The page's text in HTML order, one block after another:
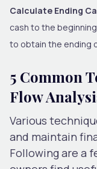
Calculate Ending
cash to the
to obtain the ending
5 Common
Flow
Various
and maintain
Following are a